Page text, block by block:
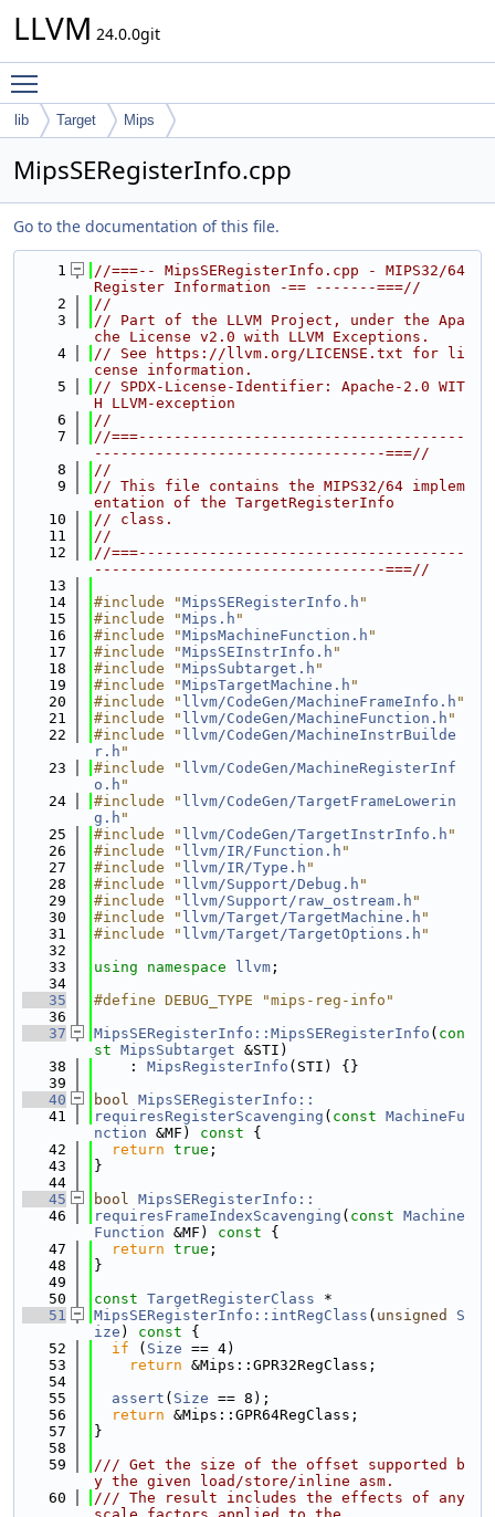
LLVM 24.0.0git
lib Target Mips
MipsSERegisterInfo.cpp
Go to the documentation of this file.
    1
//===-- MipsSERegisterInfo.cpp - MIPS32/64
Register Information -== -------===//
    2
//
    3
// Part of the LLVM Project, under the Apa
che License v2.0 with LLVM Exceptions.
    4
// See https://llvm.org/LICENSE.txt for li
cense information.
    5
// SPDX-License-Identifier: Apache-2.0 WIT
H LLVM-exception
    6
//
    7
//===-------------------------------------
---------------------------------===//
    8
//
    9
// This file contains the MIPS32/64 implem
entation of the TargetRegisterInfo
   10
// class.
   11
//
   12
//===-------------------------------------
---------------------------------===//
   13
   14
#include "MipsSERegisterInfo.h "
   15
#include "Mips.h "
   16
#include "MipsMachineFunction.h "
   17
#include "MipsSEInstrInfo.h "
   18
#include "MipsSubtarget.h "
   19
#include "MipsTargetMachine.h "
   20
#include " llvm/CodeGen/MachineFrameInfo.h "
   21
#include " llvm/CodeGen/MachineFunction.h "
   22
#include " llvm/CodeGen/MachineInstrBuilde
r.h "
   23
#include " llvm/CodeGen/MachineRegisterInf
o.h "
   24
#include " llvm/CodeGen/TargetFrameLowerin
g.h "
   25
#include " llvm/CodeGen/TargetInstrInfo.h "
   26
#include " llvm/IR/Function.h "
   27
#include " llvm/IR/Type.h "
   28
#include " llvm/Support/Debug.h "
   29
#include " llvm/Support/raw_ostream.h "
   30
#include " llvm/Target/TargetMachine.h "
   31
#include " llvm/Target/TargetOptions.h "
   32
   33
using namespace llvm ;
   34
   35
#define DEBUG_TYPE "mips-reg-info"
   36
   37
MipsSERegisterInfo::MipsSERegisterInfo ( con
st MipsSubtarget &STI)
   38
    :
MipsRegisterInfo (STI) {}
   39
   40
bool MipsSERegisterInfo::
   41
requiresRegisterScavenging ( const MachineFu
nction &MF) const {
   42
return true ;
   43
}
   44
   45
bool MipsSERegisterInfo::
   46
requiresFrameIndexScavenging ( const Machine
Function &MF) const {
   47
return true ;
   48
}
   49
   50
const TargetRegisterClass *
   51
MipsSERegisterInfo::intRegClass ( unsigned
S
ize ) const {
   52
if ( Size == 4)
   53
return &Mips::GPR32RegClass;
   54
   55
assert ( Size == 8);
   56
return &Mips::GPR64RegClass;
   57
}
   58
   59
/// Get the size of the offset supported b
y the given load/store/inline asm.
   60
/// The result includes the effects of any